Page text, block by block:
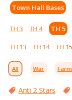
Town Hall Bases
TH 3 TH 4 TH 5
TH 13
TH 14 TH 15
All War
Anti 2 Stars